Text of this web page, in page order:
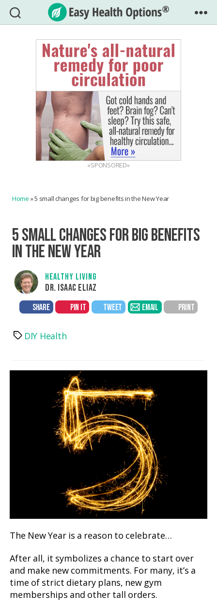
Easy
Health
Options®
«SPONSORED»
Home »5 small changes for big benefits in the New Year
5 SMALL CHANGES FOR BIG BENEFITS
IN THE NEW YEAR
HEALTHY LIVING
DR. ISAAC ELIAZ
SHARE PIN IT TWEET EMAIL PRINT
TagsDIY Health
The New Year is a reason to celebrate…
After all, it symbolizes a chance to start over
and make new commitments. For many, it’s a
time of strict dietary plans, new gym
memberships and other tall orders.